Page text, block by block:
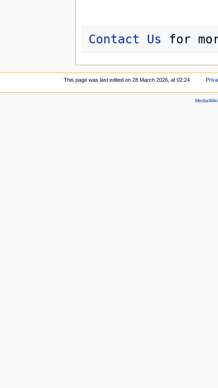
Contact Us
This page was last edited on 28 March 2026, at 02:24.